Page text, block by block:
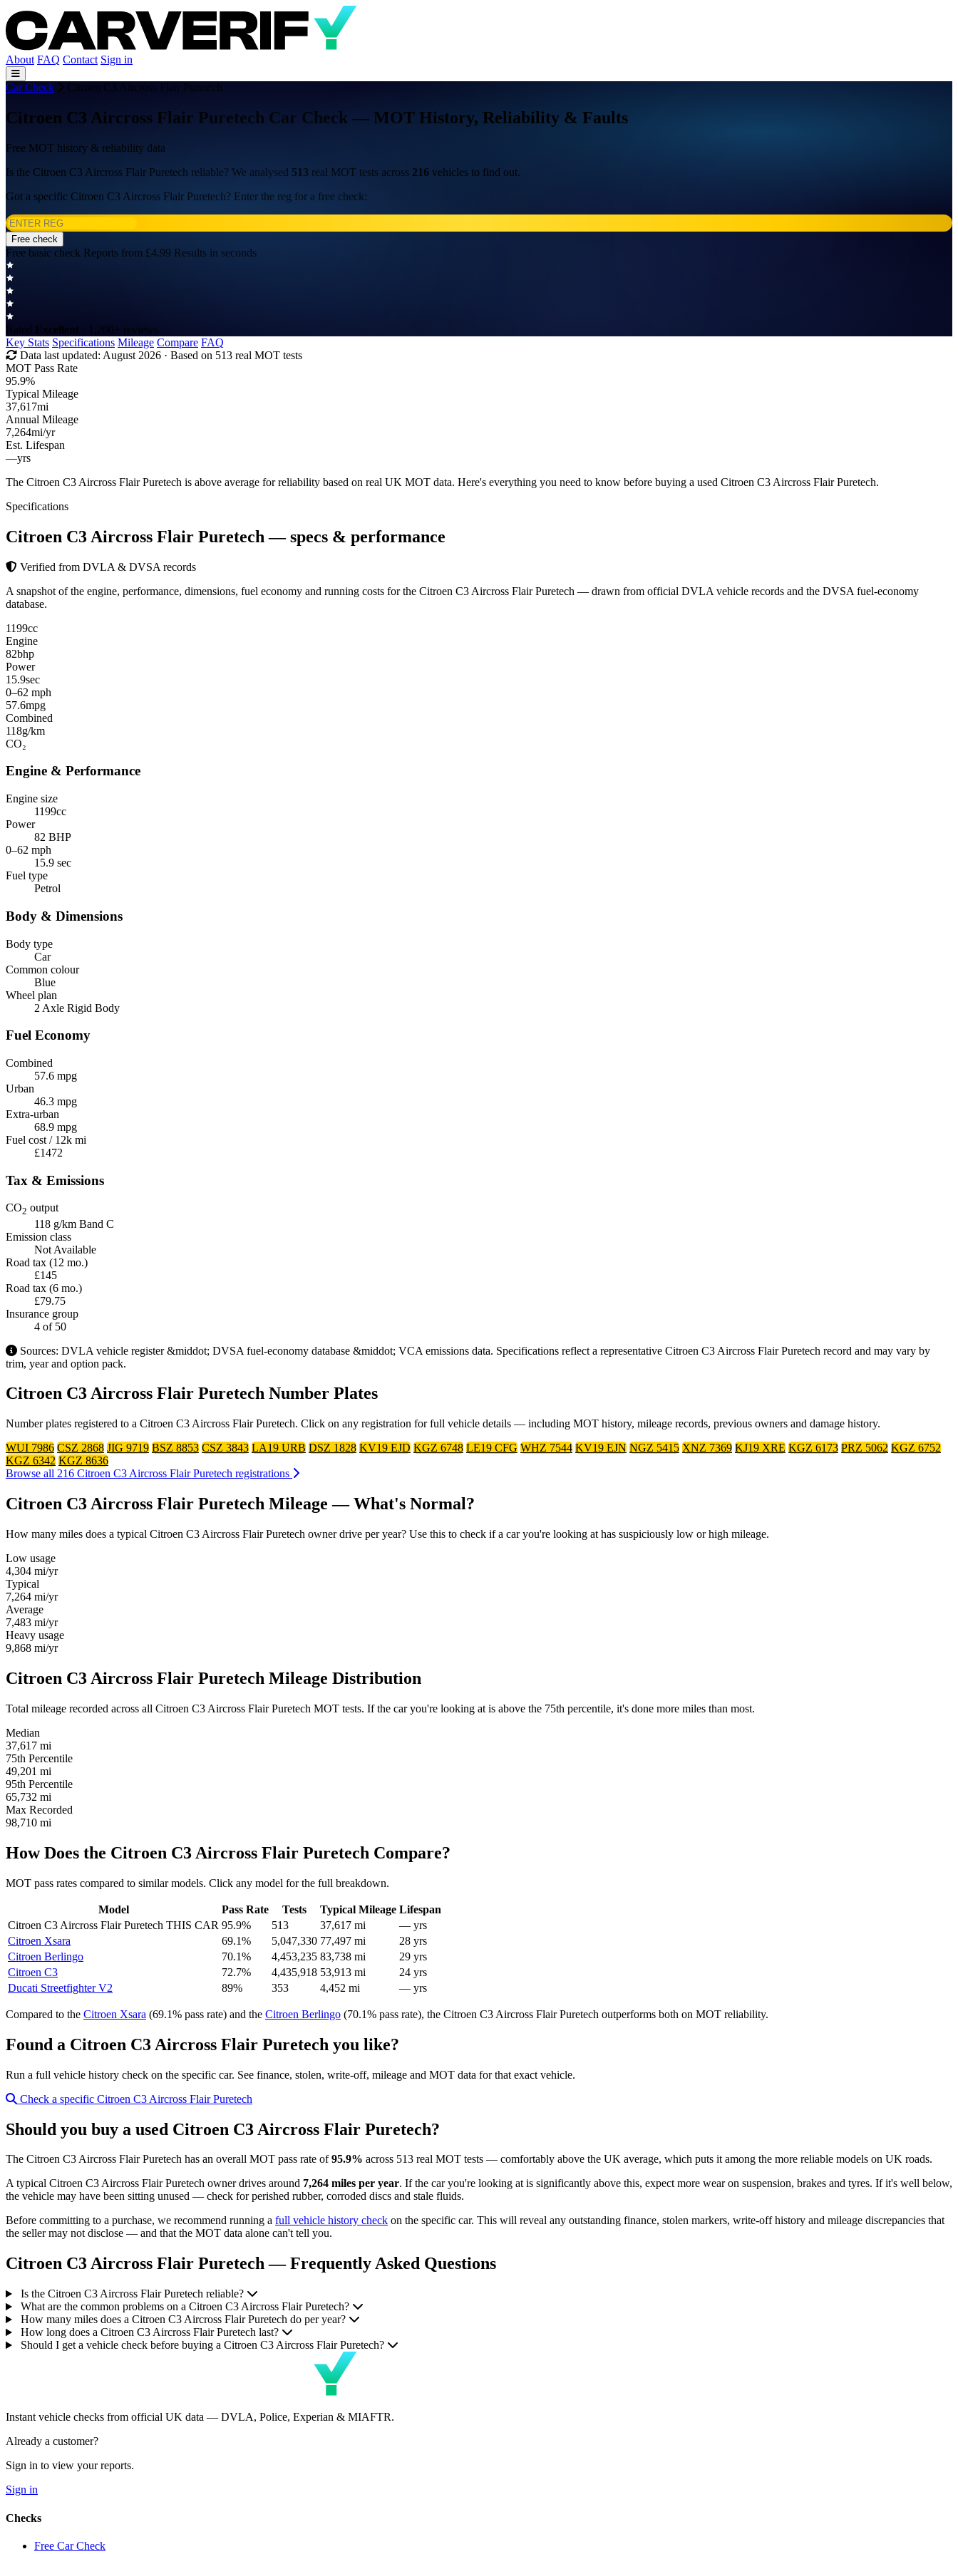
About FAQ Contact Sign in
Car Check Citroen C3 Aircross Flair Puretech
Citroen C3 Aircross Flair Puretech Car Check — MOT History, Reliability & Faults
Free MOT history & reliability data
Is the Citroen C3 Aircross Flair Puretech reliable? We analysed 513 real MOT tests across 216 vehicles to find out.
Got a specific Citroen C3 Aircross Flair Puretech? Enter the reg for a free check:
Free check
Free basic check Reports from £4.99 Results in seconds
Rated Excellent · 1,200+ reviews
Key Stats Specifications Mileage Compare FAQ
Data last updated: August 2026 · Based on 513 real MOT tests
MOT Pass Rate
95.9%
Typical Mileage
37,617mi
Annual Mileage
7,264mi/yr
Est. Lifespan
—yrs
The Citroen C3 Aircross Flair Puretech is above average for reliability based on real UK MOT data. Here's everything you need to know before buying a used Citroen C3 Aircross Flair Puretech.
Specifications
Citroen C3 Aircross Flair Puretech— specs & performance
Verified from DVLA & DVSA records
A snapshot of the engine, performance, dimensions, fuel economy and running costs for the Citroen C3 Aircross Flair Puretech — drawn from official DVLA vehicle records and the DVSA fuel-economy
database.
1199cc
Engine
82bhp
Power
15.9sec
0–62 mph
57.6mpg
Combined
118g/km
CO₂
Engine & Performance
Engine size
1199cc
Power
82 BHP
0–62 mph
15.9 sec
Fuel type
Petrol
Body & Dimensions
Body type
Car
Common colour
Blue
Wheel plan
2 Axle Rigid Body
Fuel Economy
Combined
57.6 mpg
Urban
46.3 mpg
Extra-urban
68.9 mpg
Fuel cost / 12k mi
£1472
Tax & Emissions
CO2 output
118 g/km Band C
Emission class
Not Available
Road tax (12 mo.)
£145
Road tax (6 mo.)
£79.75
Insurance group
4 of 50
Sources: DVLA vehicle register &middot; DVSA fuel-economy database &middot; VCA emissions data. Specifications reflect a representative Citroen C3 Aircross Flair Puretech record and may vary by
trim, year and option pack.
Citroen C3 Aircross Flair Puretech Number Plates
Number plates registered to a Citroen C3 Aircross Flair Puretech. Click on any registration for full vehicle details — including MOT history, mileage records, previous owners and damage history.
WUI 7986 CSZ 2868 JIG 9719 BSZ 8853 CSZ 3843 LA19 URB DSZ 1828 KV19 EJD KGZ 6748 LE19 CFG WHZ 7544 KV19 EJN NGZ 5415 XNZ 7369 KJ19 XRE KGZ 6173 PRZ 5062 KGZ 6752
KGZ 6342 KGZ 8636
Browse all 216 Citroen C3 Aircross Flair Puretech registrations
Citroen C3 Aircross Flair Puretech Mileage — What's Normal?
How many miles does a typical Citroen C3 Aircross Flair Puretech owner drive per year? Use this to check if a car you're looking at has suspiciously low or high mileage.
Low usage
4,304 mi/yr
Typical
7,264 mi/yr
Average
7,483 mi/yr
Heavy usage
9,868 mi/yr
Citroen C3 Aircross Flair Puretech Mileage Distribution
Total mileage recorded across all Citroen C3 Aircross Flair Puretech MOT tests. If the car you're looking at is above the 75th percentile, it's done more miles than most.
Median
37,617 mi
75th Percentile
49,201 mi
95th Percentile
65,732 mi
Max Recorded
98,710 mi
How Does the Citroen C3 Aircross Flair Puretech Compare?
MOT pass rates compared to similar models. Click any model for the full breakdown.
Model Pass Rate Tests Typical Mileage Lifespan
Citroen C3 Aircross Flair Puretech THIS CAR 95.9% 513 37,617 mi
— yrs
Citroen Xsara
69.1% 5,047,330 77,497 mi
28 yrs
Citroen Berlingo
70.1% 4,453,235 83,738 mi
29 yrs
Citroen C3
72.7% 4,435,918 53,913 mi
24 yrs
Ducati Streetfighter V2
89% 353 4,452 mi — yrs
Compared to the Citroen Xsara (69.1% pass rate) and the Citroen Berlingo (70.1% pass rate), the Citroen C3 Aircross Flair Puretech outperforms both on MOT reliability.
Found a Citroen C3 Aircross Flair Puretech you like?
Run a full vehicle history check on the specific car. See finance, stolen, write-off, mileage and MOT data for that exact vehicle.
Check a specific Citroen C3 Aircross Flair Puretech
Should you buy a used Citroen C3 Aircross Flair Puretech?
The Citroen C3 Aircross Flair Puretech has an overall MOT pass rate of95.9% across 513 real MOT tests — comfortably above the UK average, which puts it among the more reliable models on UK roads.
A typical Citroen C3 Aircross Flair Puretech owner drives around 7,264 miles per year. If the car you're looking at is significantly above this, expect more wear on suspension, brakes and tyres. If it's well below,
the vehicle may have been sitting unused — check for perished rubber, corroded discs and stale fluids.
Before committing to a purchase, we recommend running a full vehicle history check on the specific car. This will reveal any outstanding finance, stolen markers, write-off history and mileage discrepancies that
the seller may not disclose — and that the MOT data alone can't tell you.
Citroen C3 Aircross Flair Puretech — Frequently Asked Questions
Is the Citroen C3 Aircross Flair Puretech reliable?
What are the common problems on a Citroen C3 Aircross Flair Puretech?
How many miles does a Citroen C3 Aircross Flair Puretech do per year?
How long does a Citroen C3 Aircross Flair Puretech last?
Should I get a vehicle check before buying a Citroen C3 Aircross Flair Puretech?
Instant vehicle checks from official UK data — DVLA, Police, Experian & MIAFTR.
Already a customer?
Sign in to view your reports.
Sign in
Checks
Free Car Check